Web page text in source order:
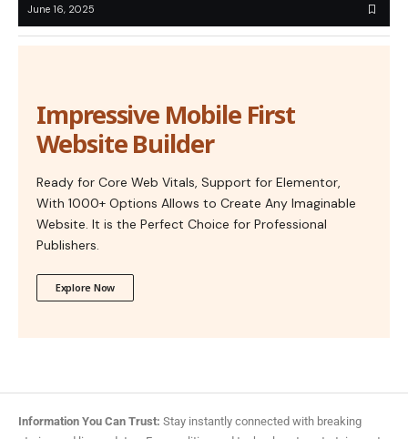
June 16, 2025
Impressive Mobile First
Website Builder
Ready for Core Web Vitals, Support for Elementor,
With 1000+ Options Allows to Create Any Imaginable
Website. It is the Perfect Choice for Professional
Publishers.
Explore Now
Information You Can Trust: Stay instantly connected with breaking